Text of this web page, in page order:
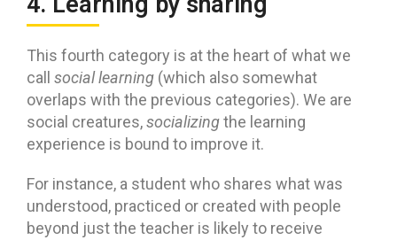
This fourth category is at the heart of what we
call social learning (which also somewhat
overlaps with the previous categories). We are
social creatures,socializingthe learning
experience is bound to improve it.
For instance, a student who shares what was
understood, practiced or created with people
beyond just the teacher is likely to receive